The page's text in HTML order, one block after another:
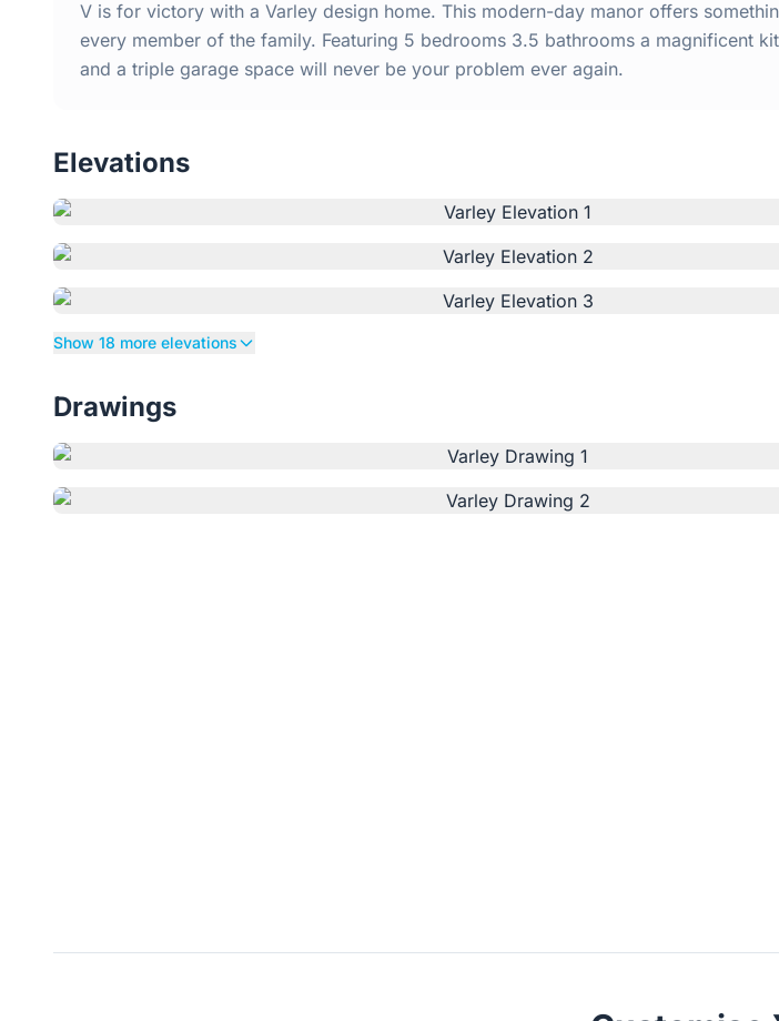
V is for victory with a Varley design home. This modern-day manor offers
every member of the family. Featuring 5 bedrooms 3.5 bathrooms a magnificent
and a triple garage space will never be your problem ever again.
Elevations
Show 18 more elevations
Drawings